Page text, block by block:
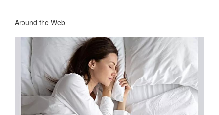
Around the Web